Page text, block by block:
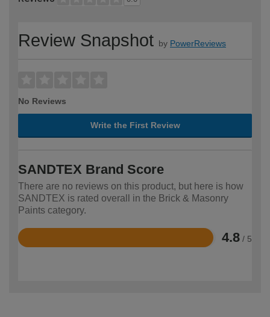
Review Snapshot by PowerReviews
No Reviews
Write the First Review
SANDTEX Brand Score
There are no reviews on this product, but here is how
SANDTEX is rated overall in the Brick & Masonry
Paints category.
4.8 / 5
Rated